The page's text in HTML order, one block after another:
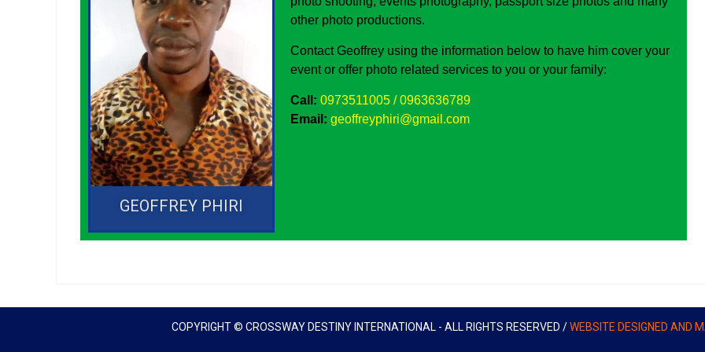
GEOFFREY PHIRI
other photo productions.
Contact Geoffrey using the information below to have him cover your
event or offer photo related services to you or your family:
Call: 0973511005 / 0963636789
Email: geoffreyphiri@gmail.com
COPYRIGHT © CROSSWAY DESTINY INTERNATIONAL - ALL RIGHTS RESERVED /WEBSITE DESIGNED AND